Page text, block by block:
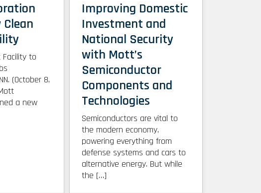
Clean
to
(October 8,
a new
Improving Domestic
Investment and
National Security
with Mott’s
Semiconductor
Components and
Technologies
Semiconductors are vital to
the modern economy,
powering everything from
defense systems and cars to
alternative energy. But while
the […]